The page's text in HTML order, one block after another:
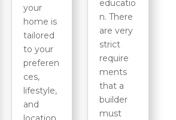
your
home is
tailored
to your
preferen
ces,
lifestyle,
and
educatio
n. There
are very
strict
require
ments
that a
builder
must